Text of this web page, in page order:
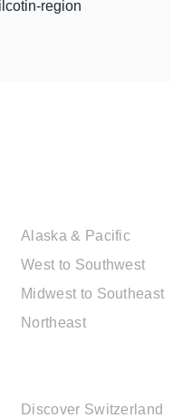
Alaska & Pacific
West to Southwest
Midwest to Southeast
Northeast
Discover Switzerland